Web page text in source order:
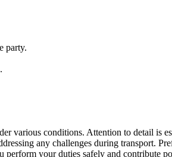
party.
various conditions. Attention to detail is
any challenges during transport.
your duties safely and contribute